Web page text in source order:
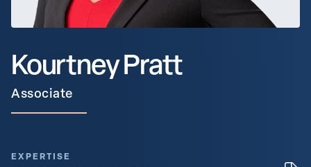
Kourtney Pratt
Associate
EXPERTISE